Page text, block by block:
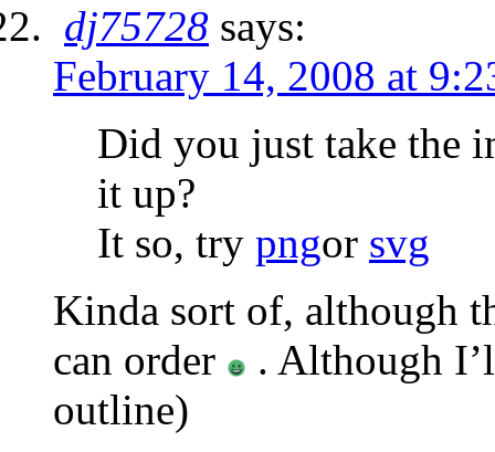
dj75728 says:
February 14, 2008 at
Did you just take the
it up?
It so, try pngor svg
Kinda sort of, although
can order
. Although
outline)